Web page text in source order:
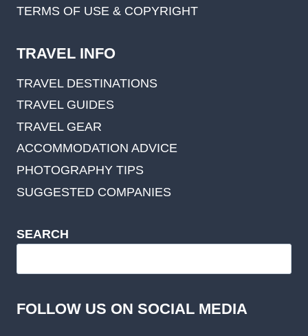
TERMS OF USE & COPYRIGHT
TRAVEL INFO
TRAVEL DESTINATIONS
TRAVEL GUIDES
TRAVEL GEAR
ACCOMMODATION ADVICE
PHOTOGRAPHY TIPS
SUGGESTED COMPANIES
SEARCH
FOLLOW US ON SOCIAL MEDIA